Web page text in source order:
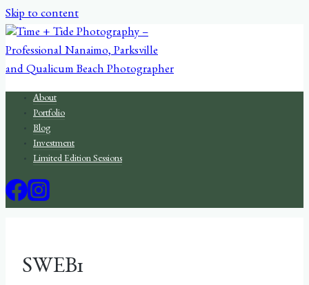
Skip to content
About
Portfolio
Blog
Investment
Limited Edition Sessions
SWEB1